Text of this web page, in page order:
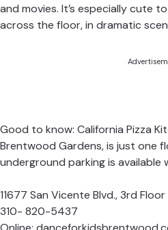
and movies. It’s especially cute
across the floor, in dramatic
Good to know: California Pizza
Brentwood Gardens, is just one
underground parking is available
11677 San Vicente Blvd., 3rd Floor
310- 820-5437